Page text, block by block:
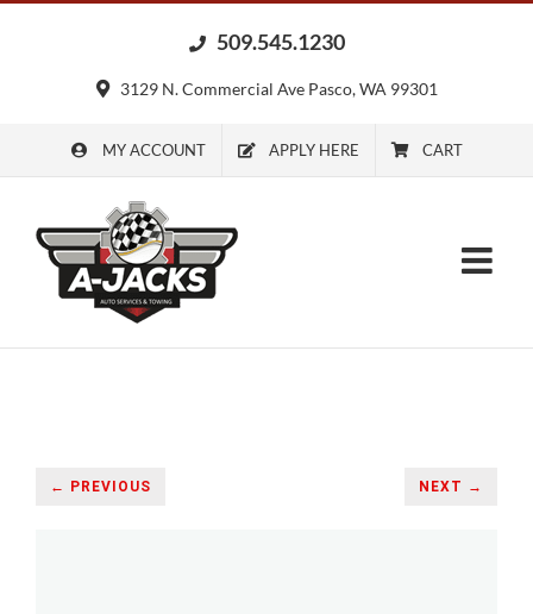
509.545.1230
3129 N. Commercial Ave Pasco, WA 99301
MY ACCOUNT APPLY HERE CART
← PREVIOUS NEXT →